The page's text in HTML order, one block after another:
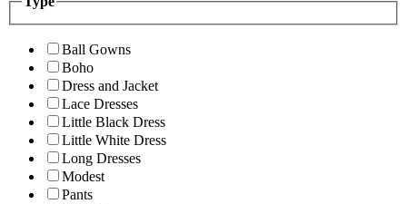
Ball Gowns
Boho
Dress and Jacket
Lace Dresses
Little Black Dress
Little White Dress
Long Dresses
Modest
Pants